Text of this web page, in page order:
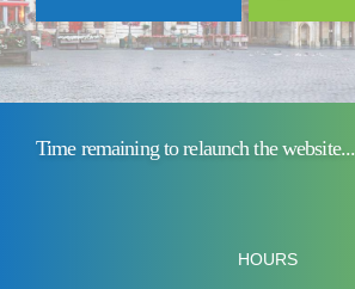
Time remaining to relaunch the website...
HOURS